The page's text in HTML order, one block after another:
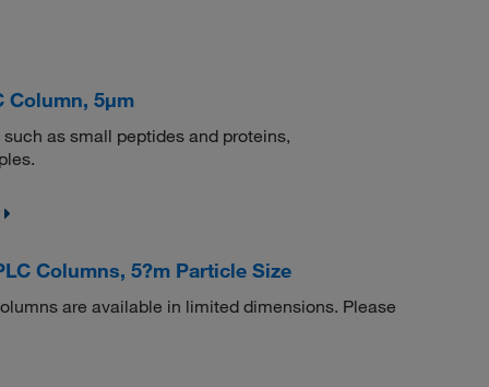
5μm
as small peptides and proteins,
Columns, 5?m Particle Size
are available in limited dimensions. Please